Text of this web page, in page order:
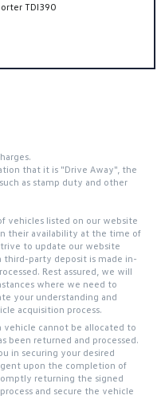
TDI390
that it is "Drive Away", the
as stamp duty and other
vehicles listed on our website
their availability at the time of
to update our website
third-party deposit is made in-
Rest assured, we will
where we need to
your understanding and
acquisition process.
cannot be allocated to
been returned and processed.
in securing your desired
upon the completion of
returning the signed
and secure the vehicle